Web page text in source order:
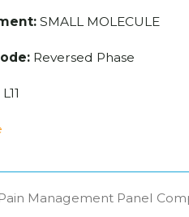
SMALL MOLECULE
Reversed Phase
L11
Pain Management Panel